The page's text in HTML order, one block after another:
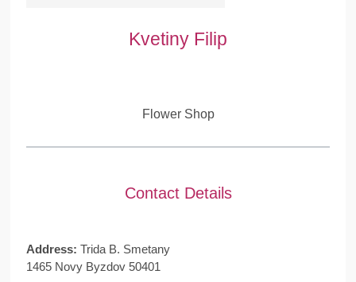
Kvetiny Filip
Flower Shop
Contact Details
Address: Trida B. Smetany
1465 Novy Byzdov 50401